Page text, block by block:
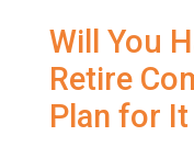
Will You
Retire
Plan for